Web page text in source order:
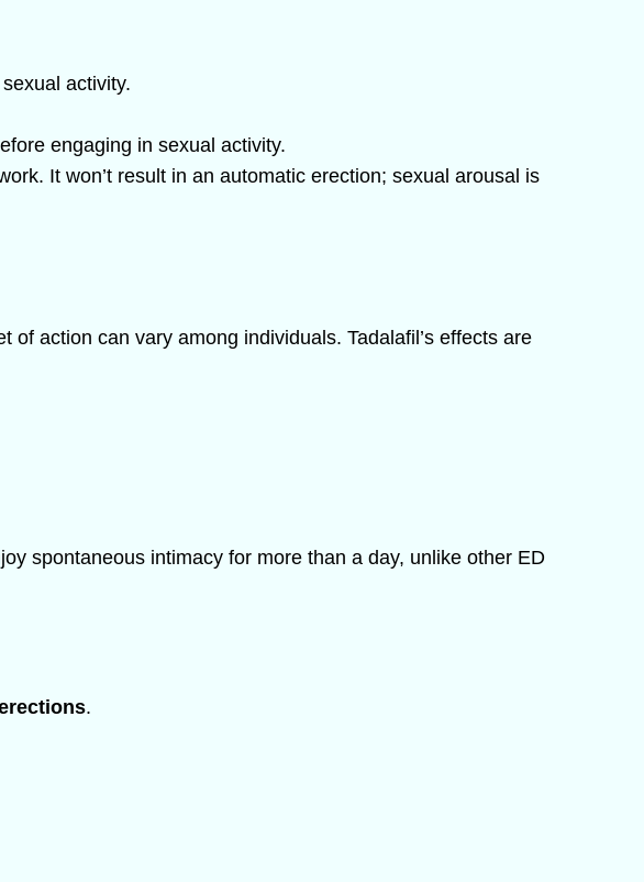
activity.
engaging in sexual activity.
It won’t result in an automatic erection; sexual arousal is
of action can vary among individuals. Tadalafil’s effects are
spontaneous intimacy for more than a day, unlike other ED
.